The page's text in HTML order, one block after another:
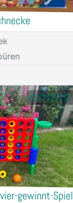
gewinnt-Spiel